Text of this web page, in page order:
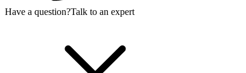
Have a question?Talk to an expert